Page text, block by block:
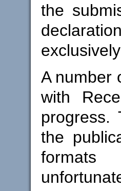
the
A number
with
progress.
the